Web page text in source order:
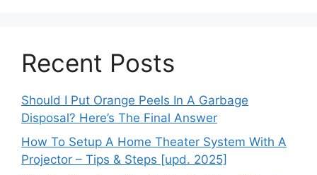
Recent Posts
Should I Put Orange Peels In A Garbage
Disposal? Here’s The Final Answer
How To Setup A Home Theater System With A
Projector – Tips & Steps [upd. 2025]